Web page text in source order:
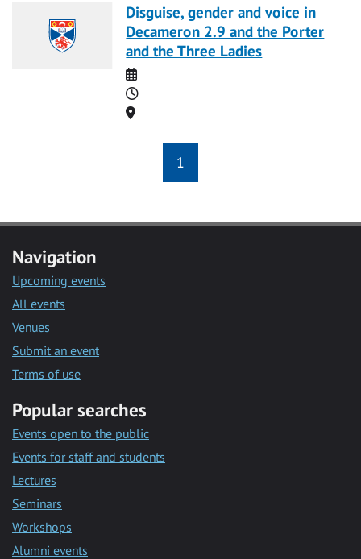
Disguise, gender and voice in
Decameron 2.9 and the Porter
and the Three Ladies
Date
Time
Location
1
Navigation
Upcoming events
All events
Venues
Submit an event
Terms of use
Popular searches
Events open to the public
Events for staff and students
Lectures
Seminars
Workshops
Alumni events